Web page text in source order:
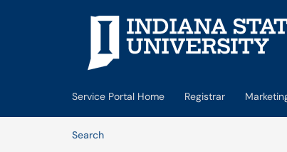
Service Portal Home Registrar
SearchArticles